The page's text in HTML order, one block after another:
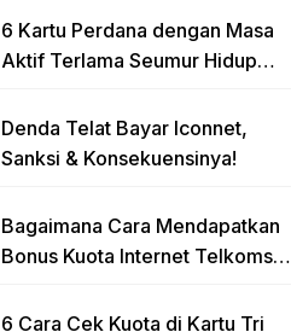
6 Kartu Perdana dengan Masa
Aktif Terlama Seumur Hidup
Denda Telat Bayar Iconnet,
Sanksi & Konsekuensinya!
Bagaimana Cara Mendapatkan
Bonus Kuota Internet Telkomsel
6 Cara Cek Kuota di Kartu Tri